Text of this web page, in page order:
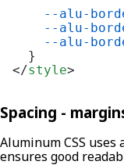
--alu-
--alu-
--alu-
</style>
Spacing -
Aluminum CSS
ensures good